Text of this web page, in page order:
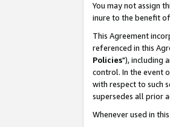
You may not assign
inure to the benefit
This Agreement
referenced in this
Policies"), including
control. In the event
with respect to such
supersedes all prior
Whenever used in